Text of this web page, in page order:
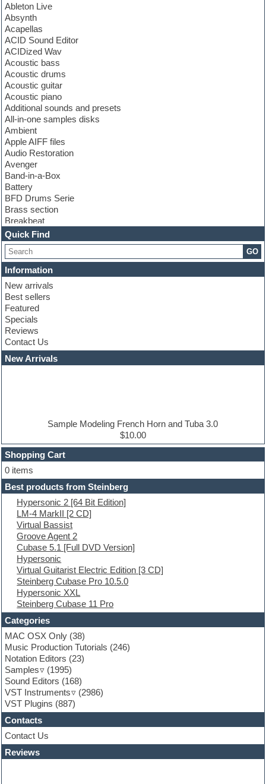
Ableton Live
Absynth
Acapellas
ACID Sound Editor
ACIDized Wav
Acoustic bass
Acoustic drums
Acoustic guitar
Acoustic piano
Additional sounds and presets
All-in-one samples disks
Ambient
Apple AIFF files
Audio Restoration
Avenger
Band-in-a-Box
Battery
BFD Drums Serie
Brass section
Breakbeat
Channel strip plugins
Choir samples
Chris Hein serie
Cinematic samples
Club basses
Club leads
Club sounds
Compressor plugins
Construction kits
Convolution
Cubase
Dance drums
Dance music production tutorials
Drum machine
Dubstep
E-MU Samples
Electric bass
Electric guitar
Electric piano
Electro
Electronic Music
Ethnic samples
Experimental
EXS24 Instruments
Finale
FL Studio
Flute
Folk samples
Fruityloops
Funk
Game sound design
Garritan
General MIDI kits
Guitar emulation
Guitar loops
Guitar processing
Guitar Strumming
HALion Instruments
Hands-up samples
Hardstyle
Hip-hop
House music
Hypersonic
Quick Find
GO
Information
New arrivals
Best sellers
Featured
Specials
Reviews
Contact Us
New Arrivals
Sample Modeling French Horn and Tuba 3.0
$10.00
Shopping Cart
0 items
Best products from Steinberg
Hypersonic 2 [64 Bit Edition]
LM-4 MarkII [2 CD]
Virtual Bassist
Groove Agent 2
Cubase 5.1 [Full DVD Version]
Hypersonic
Virtual Guitarist Electric Edition [3 CD]
Steinberg Cubase Pro 10.5.0
Hypersonic XXL
Steinberg Cubase 11 Pro
Categories
MAC OSX Only (38)
Music Production Tutorials (246)
Notation Editors (23)
Samples
(1995)
Sound Editors (168)
VST Instruments
(2986)
VST Plugins (887)
Contacts
Contact Us
Reviews